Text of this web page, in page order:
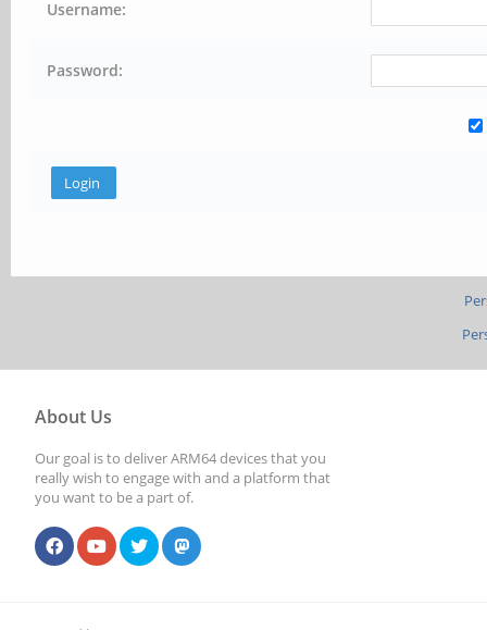
Username:
Password:
About Us
Our goal is to deliver ARM64 devices that you
really wish to engage with and a platform that
you want to be a part of.